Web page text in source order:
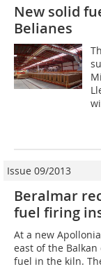
New solid
Belianes
Issue 09/2013
Beralmar
fuel firing
At a new
east of the
fuel in the kiln.